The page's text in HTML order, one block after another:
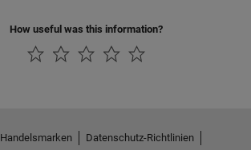
How useful was this information?
Handelsmarken Datenschutz-Richtlinien